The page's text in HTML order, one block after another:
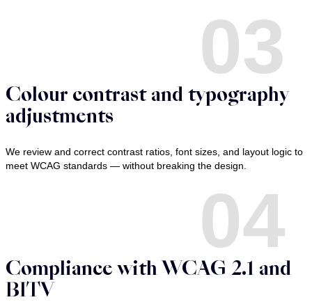
03
Colour contrast and typography
adjustments
We review and correct contrast ratios, font sizes, and layout logic to
meet WCAG standards — without breaking the design.
04
Compliance with WCAG 2.1 and
BITV